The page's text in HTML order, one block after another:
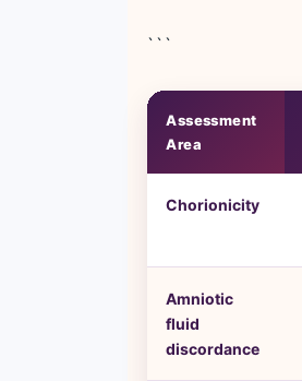
```
Assessment
Area
Chorionicity
Amniotic
fluid
discordance